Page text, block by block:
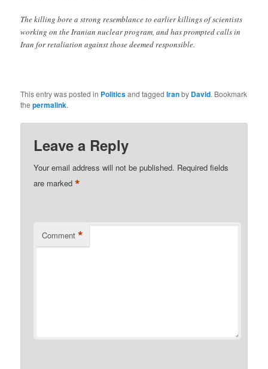
The killing bore a strong resemblance to earlier killings of scientists
working on the Iranian nuclear program, and has prompted calls in
Iran for retaliation against those deemed responsible.
This entry was posted in Politicsand taggedIranby David. Bookmark
thepermalink.
Leave a Reply
Your email address will not be published. Required fields
are marked*
Comment *